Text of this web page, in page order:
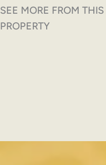
SEE MORE FROM THIS
PROPERTY